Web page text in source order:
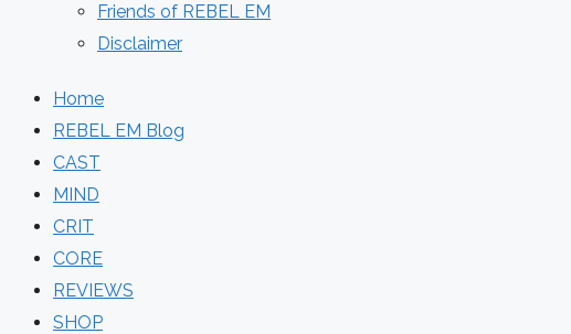
Friends of REBEL EM
Disclaimer
Home
REBEL EM Blog
CAST
MIND
CRIT
CORE
REVIEWS
SHOP